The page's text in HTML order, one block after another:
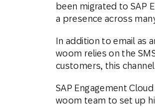
been migrated to SAP
a presence across
In addition to email as
woom relies on the
customers, this
SAP Engagement
woom team to set up